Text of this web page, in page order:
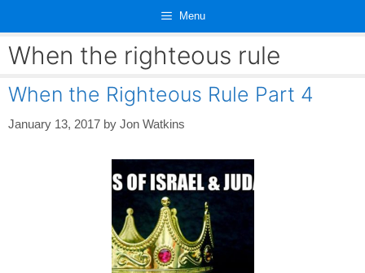
content
Menu
When the righteous rule
When the Righteous Rule Part 4
January 13, 2017 by Jon Watkins